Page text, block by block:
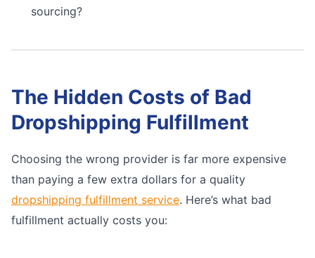
sourcing?
The Hidden Costs of Bad
Dropshipping Fulfillment
Choosing the wrong provider is far more expensive
than paying a few extra dollars for a quality
dropshipping fulfillment service. Here’s what bad
fulfillment actually costs you: